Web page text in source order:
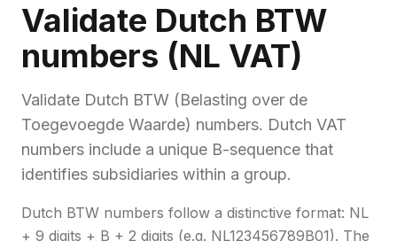
Validate Dutch BTW
numbers (NL VAT)
Validate Dutch BTW (Belasting over de
Toegevoegde Waarde) numbers. Dutch VAT
numbers include a unique B-sequence that
identifies subsidiaries within a group.
Dutch BTW numbers follow a distinctive format: NL
+ 9 digits + B + 2 digits (e.g. NL123456789B01). The